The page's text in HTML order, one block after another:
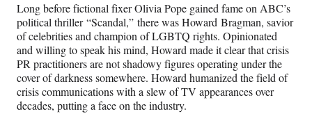
Long before fictional fixer Olivia Pope gained fame on ABC’s
political thriller “Scandal,” there was Howard Bragman, savior
of celebrities and champion of LGBTQ rights. Opinionated
and willing to speak his mind, Howard made it clear that crisis
PR practitioners are not shadowy figures operating under the
cover of darkness somewhere. Howard humanized the field of
crisis communications with a slew of TV appearances over
decades, putting a face on the industry.